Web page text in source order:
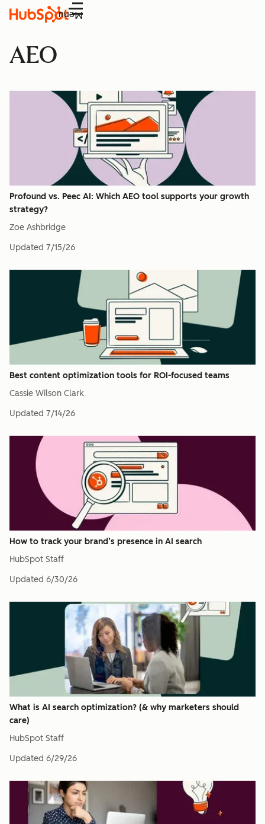
Menu
AEO
Profound vs. Peec AI: Which AEO tool supports your growth
strategy?
Zoe Ashbridge
Updated 7/15/26
Best content optimization tools for ROI-focused teams
Cassie Wilson Clark
Updated 7/14/26
How to track your brand’s presence in AI search
HubSpot Staff
Updated 6/30/26
What is AI search optimization? (& why marketers should
care)
HubSpot Staff
Updated 6/29/26